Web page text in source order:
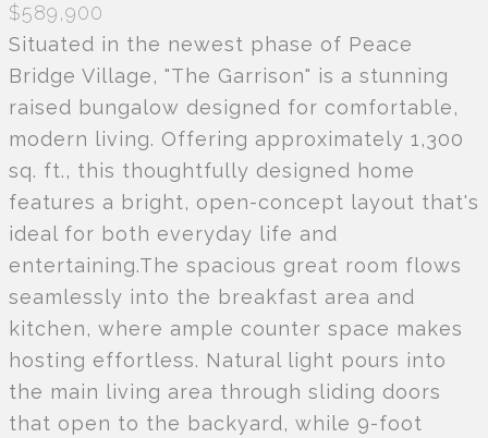
$589,900
Situated in the newest phase of Peace
Bridge Village, "The Garrison" is a stunning
raised bungalow designed for comfortable,
modern living. Offering approximately 1,300
sq. ft., this thoughtfully designed home
features a bright, open-concept layout that's
ideal for both everyday life and
entertaining.The spacious great room flows
seamlessly into the breakfast area and
kitchen, where ample counter space makes
hosting effortless. Natural light pours into
the main living area through sliding doors
that open to the backyard, while 9-foot